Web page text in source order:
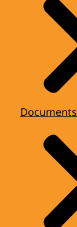
Documents